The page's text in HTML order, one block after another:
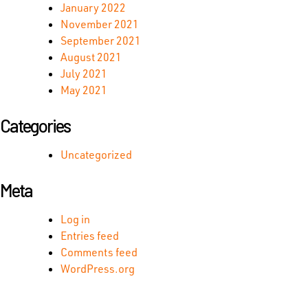
January 2022
November 2021
September 2021
August 2021
July 2021
May 2021
Categories
Uncategorized
Meta
Log in
Entries feed
Comments feed
WordPress.org